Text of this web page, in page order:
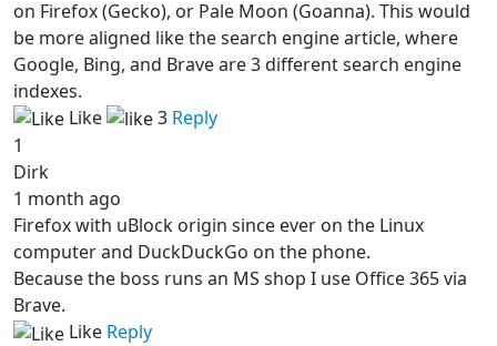
on Firefox (Gecko), or Pale Moon (Goanna). This would
be more aligned like the search engine article, where
Google, Bing, and Brave are 3 different search engine
indexes.
Like
3 Reply
1
Dirk
1 month ago
Firefox with uBlock origin since ever on the Linux
computer and DuckDuckGo on the phone.
Because the boss runs an MS shop I use Office 365 via
Brave.
Like Reply